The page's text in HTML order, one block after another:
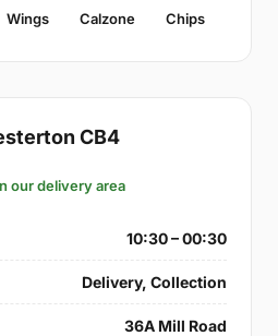
Wings Calzone Chips
CB4
our delivery area
10:30 – 00:30
Delivery, Collection
36A Mill Road